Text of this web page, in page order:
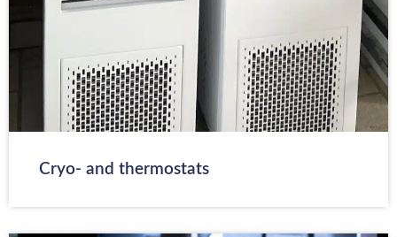
Cryo- and thermostats